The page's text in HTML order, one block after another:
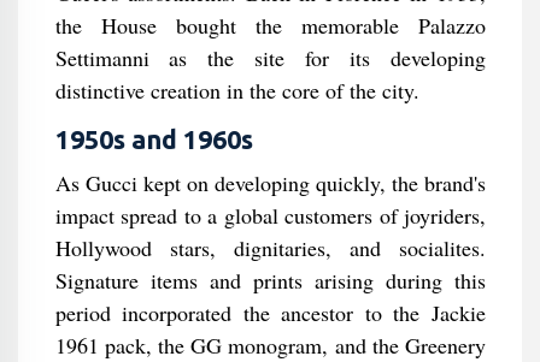
the House bought the memorable Palazzo
Settimanni as the site for its developing
distinctive creation in the core of the city.
1950s and 1960s
As Gucci kept on developing quickly, the brand's
impact spread to a global customers of joyriders,
Hollywood stars, dignitaries, and socialites.
Signature items and prints arising during this
period incorporated the ancestor to the Jackie
1961 pack, the GG monogram, and the Greenery